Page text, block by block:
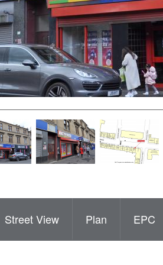
Street View Plan EPC